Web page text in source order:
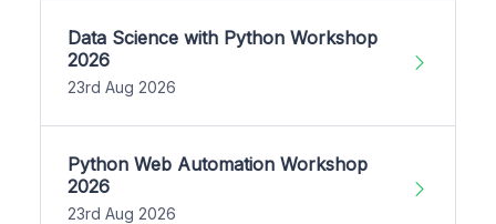
Data Science with Python Workshop
2026
23rd Aug 2026
Python Web Automation Workshop
2026
23rd Aug 2026